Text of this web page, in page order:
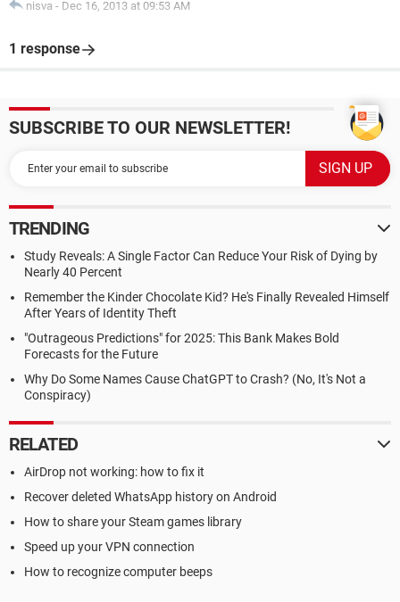
nisva - Dec 16, 2013 at 09:53 AM
1 response
SUBSCRIBE TO OUR NEWSLETTER!
TRENDING
Study Reveals: A Single Factor Can Reduce Your Risk of Dying by
Nearly 40 Percent
Remember the Kinder Chocolate Kid? He's Finally Revealed Himself
After Years of Identity Theft
"Outrageous Predictions" for 2025: This Bank Makes Bold
Forecasts for the Future
Why Do Some Names Cause ChatGPT to Crash? (No, It's Not a
Conspiracy)
RELATED
AirDrop not working: how to fix it
Recover deleted WhatsApp history on Android
How to share your Steam games library
Speed up your VPN connection
How to recognize computer beeps